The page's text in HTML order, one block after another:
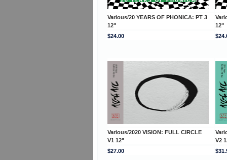
Various/20 YEARS OF PHONICA: PT 3
12"
12"
$24.00
Various/2020 VISION: FULL CIRCLE
V1 12"
V2
$27.00